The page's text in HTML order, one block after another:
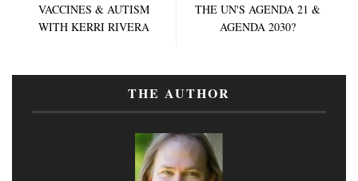
VACCINES & AUTISM
WITH KERRI RIVERA
THE UN'S AGENDA 21 &
AGENDA 2030?
THE AUTHOR